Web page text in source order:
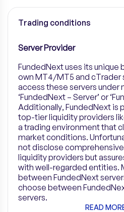
Trading conditions
Server Provider
FundedNextuses its unique
own MT4/MT5 and cTrader
access these servers under
‘FundedNext – Server’ or
Additionally, FundedNext is
top-tier liquidity providers
a trading environment that
market conditions.
not disclose
liquidity providers but
with well-regarded entities.
between FundedNext
choose between
servers.
READ